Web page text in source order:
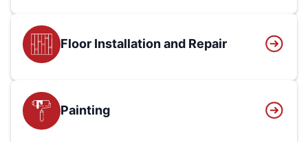
Floor Installation and Repair
Painting